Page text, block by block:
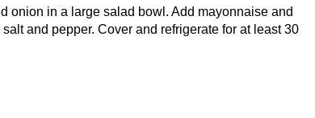
onion in a large salad bowl. Add mayonnaise and
and pepper. Cover and refrigerate for at least 30